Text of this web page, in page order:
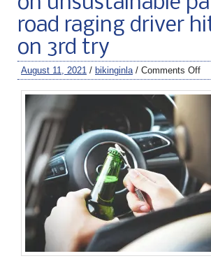
road raging driver
on 3rd try
August 11, 2021 / bikinginla / Comments Off